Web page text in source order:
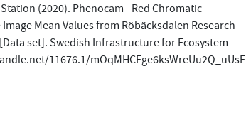
(2020). Phenocam - Red Chromatic
Mean Values from Röbäcksdalen Research
set]. Swedish Infrastructure for Ecosystem
11676.1/mOqMHCEge6ksWreUu2Q_uUsF